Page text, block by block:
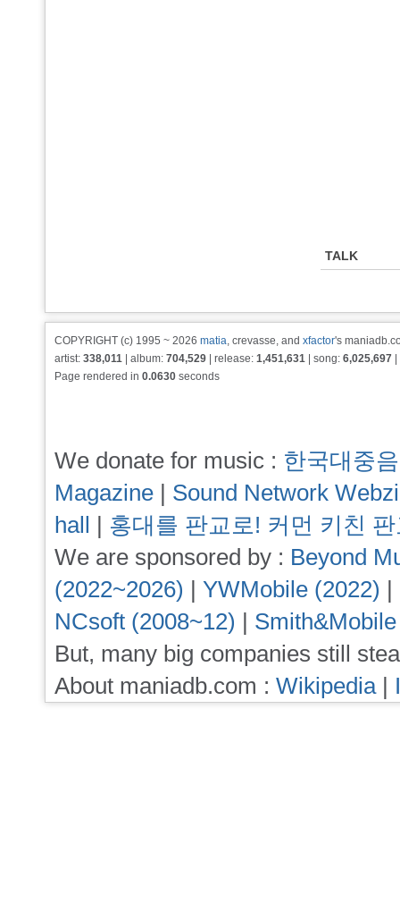
TALK
COPYRIGHT (c) 1995 ~ 2026 matia, crevasse, and xfactor's
artist: 338,011 | album: 704,529 | release: 1,451,631 | song: 6,025,697
Page rendered in 0.0630 seconds
We donate for music : 한국대중
Magazine | Sound Network
hall | 홍대를 판교로! 커먼 키친
We are sponsored by : Beyond
(2022~2026) | YWMobile (2022) |
NCsoft (2008~12) |
But, many big companies still
About maniadb.com : Wikipedia|